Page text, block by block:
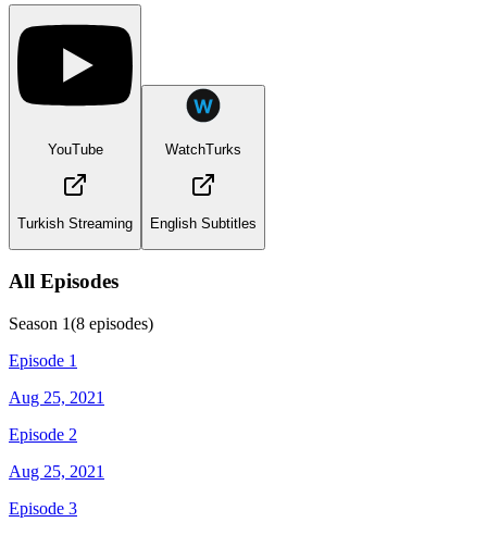
YouTube
Turkish Streaming
WatchTurks
English Subtitles
All Episodes
Season 1(8 episodes)
Episode 1
Aug 25, 2021
Episode 2
Aug 25, 2021
Episode 3